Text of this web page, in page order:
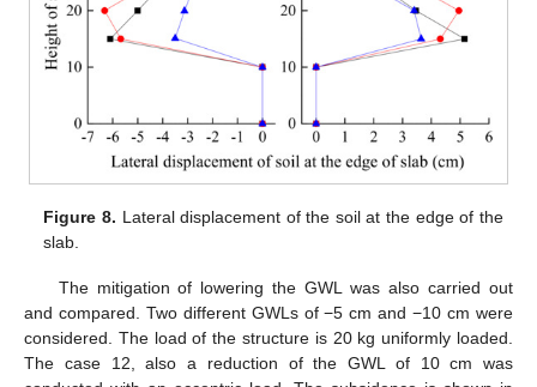
Figure 8. Lateral displacement of the soil at the edge of the
slab.
The mitigation of lowering the GWL was also carried out
and compared. Two different GWLs of −5 cm and −10 cm were
considered. The load of the structure is 20 kg uniformly loaded.
The case 12, also a reduction of the GWL of 10 cm was